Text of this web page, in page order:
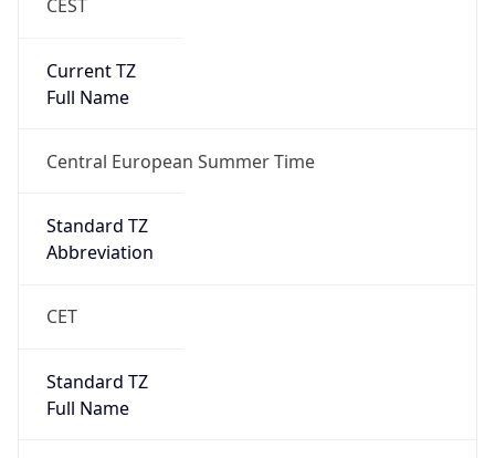
CEST
Current TZ
Full Name
Central European Summer Time
Standard TZ
Abbreviation
CET
Standard TZ
Full Name